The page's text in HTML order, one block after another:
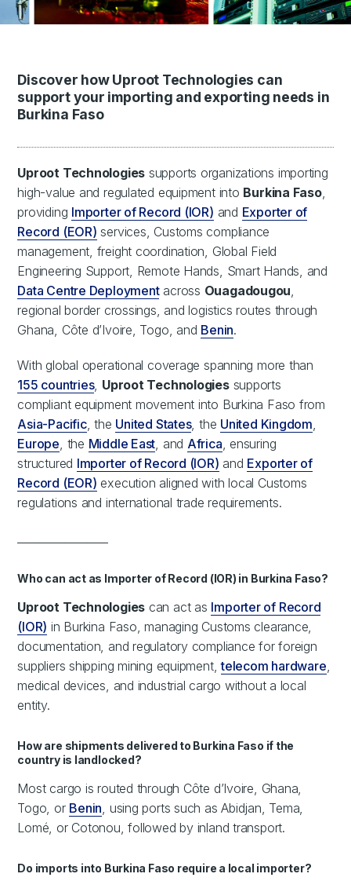
Discover how Uproot Technologies can
support your importing and exporting needs in
Burkina Faso
Uproot Technologies supports organizations importing
high-value and regulated equipment into Burkina Faso,
providing Importer of Record (IOR) and Exporter of
Record (EOR) services, Customs compliance
management, freight coordination, Global Field
Engineering Support, Remote Hands, Smart Hands, and
Data Centre Deploymentacross Ouagadougou
regional border crossings, and logistics routes through
Ghana, Côte d’Ivoire, Togo, and Benin.
With global operational coverage spanning more than
155 countries, Uproot Technologiessupports
compliant equipment movement into Burkina Faso from
Asia-Pacific, the United States, the United Kingdom
Europe , the Middle East , and Africa , ensuring
structured Importer of Record (IOR) and Exporter of
Record (EOR) execution aligned with local Customs
regulations and international trade requirements.
Who can act as Importer of Record (IOR) in Burkina Faso?
Uproot Technologies can act as Importer of Record
(IOR) in Burkina Faso, managing Customs clearance,
documentation, and regulatory compliance for foreign
suppliers shipping mining equipment,telecom hardware
medical devices, and industrial cargo without a local
entity.
How are shipments delivered to Burkina Faso if the
country is landlocked?
Most cargo is routed through Côte d’Ivoire, Ghana,
Togo, or Benin , using ports such as Abidjan, Tema,
Lomé, or Cotonou, followed by inland transport.
Do imports into Burkina Faso require a local importer?